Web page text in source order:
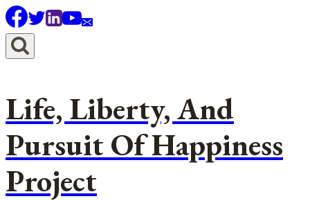
Skip
to
content
Life, Liberty, And
Pursuit Of Happiness
Project